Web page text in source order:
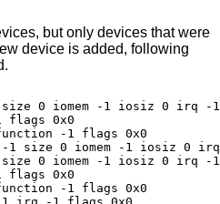
but only devices that were
device is added, following
0 iomem -1 iosiz 0 irq -
flags 0x0
-1 flags 0x0
1 size 0 iomem -1 iosiz 0
0 iomem -1 iosiz 0 irq -
flags 0x0
-1 flags 0x0